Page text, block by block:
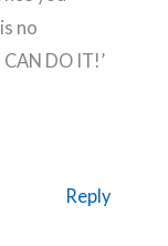
no
DO IT!’
Reply